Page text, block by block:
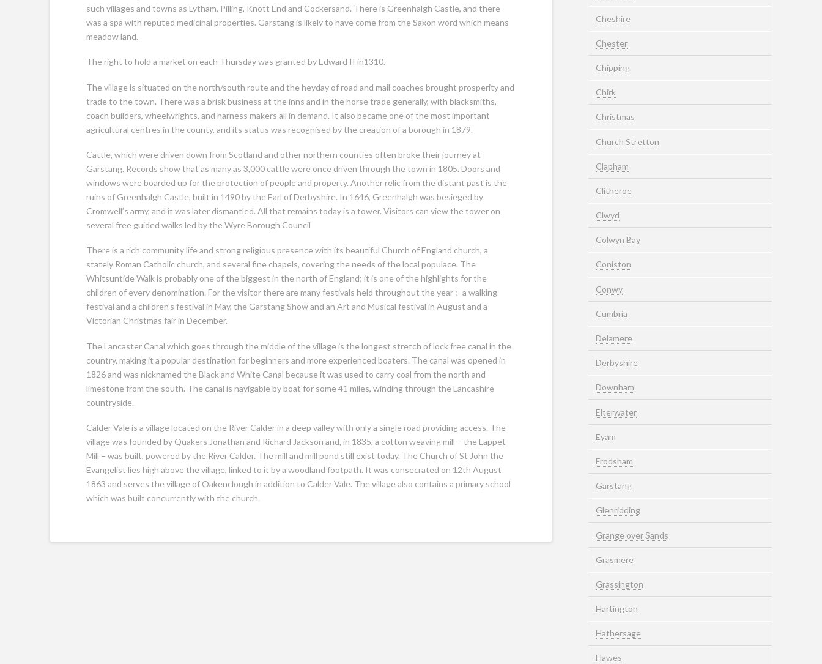
such villages and towns as Lytham, Pilling, Knott End and Cockersand. There is Greenhalgh Castle, and there
was a spa with reputed medicinal properties. Garstang is likely to have come from the Saxon word which means
meadow land.
The right to hold a market on each Thursday was granted by Edward II in1310.
The village is situated on the north/south route and the heyday of road and mail coaches brought prosperity and
trade to the town. There was a brisk business at the inns and in the horse trade generally, with blacksmiths,
coach builders, wheelwrights, and harness makers all in demand. It also became one of the most important
agricultural centres in the county, and its status was recognised by the creation of a borough in 1879.
Cattle, which were driven down from Scotland and other northern counties often broke their journey at
Garstang. Records show that as many as 3,000 cattle were once driven through the town in 1805. Doors and
windows were boarded up for the protection of people and property. Another relic from the distant past is the
ruins of Greenhalgh Castle, built in 1490 by the Earl of Derbyshire. In 1646, Greenhalgh was besieged by
Cromwell’s army, and it was later dismantled. All that remains today is a tower. Visitors can view the tower on
several free guided walks led by the Wyre Borough Council
There is a rich community life and strong religious presence with its beautiful Church of England church, a
stately Roman Catholic church, and several fine chapels, covering the needs of the local populace. The
Whitsuntide Walk is probably one of the biggest in the north of England; it is one of the highlights for the
children of every denomination. For the visitor there are many festivals held throughout the year :- a walking
festival and a children’s festival in May, the Garstang Show and an Art and Musical festival in August and a
Victorian Christmas fair in December.
The Lancaster Canal which goes through the middle of the village is the longest stretch of lock free canal in the
country, making it a popular destination for beginners and more experienced boaters. The canal was opened in
1826 and was nicknamed the Black and White Canal because it was used to carry coal from the north and
limestone from the south. The canal is navigable by boat for some 41 miles, winding through the Lancashire
countryside.
Calder Vale is a village located on the River Calder in a deep valley with only a single road providing access. The
village was founded by Quakers Jonathan and Richard Jackson and, in 1835, a cotton weaving mill – the Lappet
Mill – was built, powered by the River Calder. The mill and mill pond still exist today. The Church of St John the
Evangelist lies high above the village, linked to it by a woodland footpath. It was consecrated on 12th August
1863 and serves the village of Oakenclough in addition to Calder Vale. The village also contains a primary school
which was built concurrently with the church.
Cheshire
Chester
Chipping
Chirk
Christmas
Church Stretton
Clapham
Clitheroe
Clwyd
Colwyn Bay
Coniston
Conwy
Cumbria
Delamere
Derbyshire
Downham
Elterwater
Eyam
Frodsham
Garstang
Glenridding
Grange over Sands
Grasmere
Grassington
Hartington
Hathersage
Hawes